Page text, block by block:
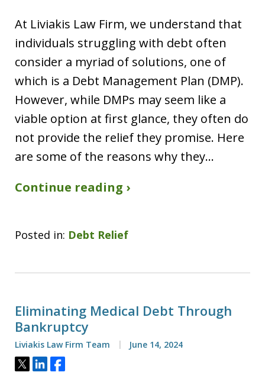
At Liviakis Law Firm, we understand that
individuals struggling with debt often
consider a myriad of solutions, one of
which is a Debt Management Plan (DMP).
However, while DMPs may seem like a
viable option at first glance, they often do
not provide the relief they promise. Here
are some of the reasons why they…
Continue reading ›
Posted in: Debt Relief
Eliminating Medical Debt Through
Bankruptcy
Liviakis Law Firm Team June 14, 2024
Tweet
ShareShare